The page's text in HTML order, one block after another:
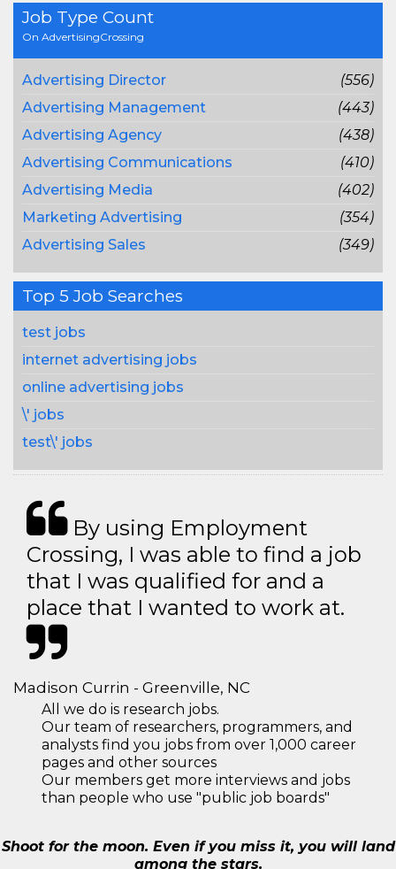
Job Type Count
On AdvertisingCrossing
Advertising Director
(556)
Advertising Management
(443)
Advertising Agency
(438)
Advertising Communications
(410)
Advertising Media
(402)
Marketing Advertising
(354)
Advertising Sales
(349)
Top 5 Job Searches
test jobs
internet advertising jobs
online advertising jobs
\' jobs
test\' jobs
By using Employment
Crossing, I was able to find a job
that I was qualified for and a
place that I wanted to work at.
Madison Currin - Greenville, NC
All we do is research jobs.
Our team of researchers, programmers, and
analysts find you jobs from over 1,000 career
pages and other sources
Our members get more interviews and jobs
than people who use "public job boards"
Shoot for the moon. Even if you miss it, you will land
among the stars.